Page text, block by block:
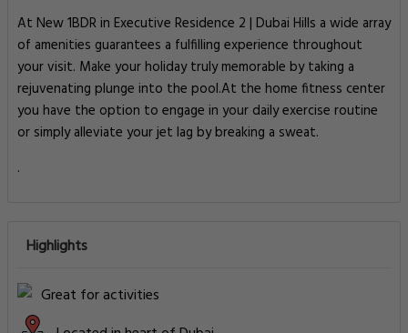
At New 1BDR in Executive Residence 2 | Dubai Hills a wide array
of amenities guarantees a fulfilling experience throughout
your visit. Make your holiday truly memorable by taking a
rejuvenating plunge into the pool.At the home fitness center
you have the option to engage in your daily exercise routine
or simply alleviate your jet lag by breaking a sweat.
.
Highlights
Great for activities